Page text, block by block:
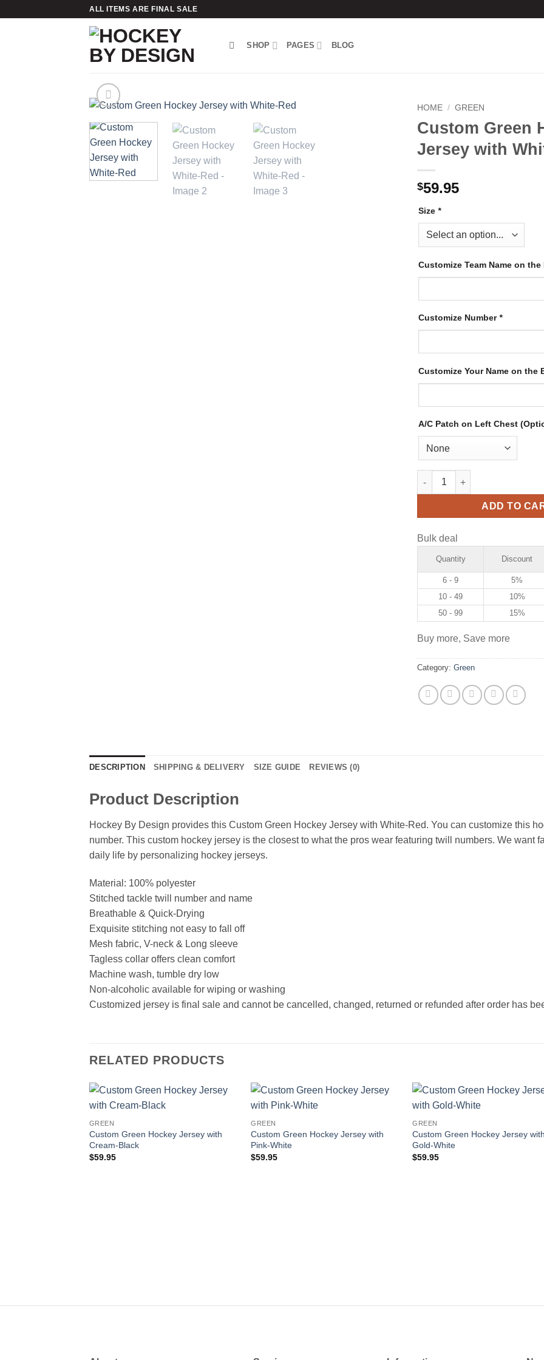
ALL ITEMS ARE FINAL SALE
SHOP PAGES BLOG
HOME / GREEN
Custom Green
Jersey with
$59.95
Size *
Customize Team Name on the
Customize Number*
Customize Your Name on the
A/C Patch on Left Chest
Custom Green Hockey
ADD TO
Bulk deal
Quantity Discount
6 - 9
5%
10 - 49
10%
50 - 99
15%
Buy more, Save more
Category: Green
DESCRIPTION SHIPPING & DELIVERY SIZE GUIDE REVIEWS (0)
Product Description
Hockey By Design provides this Custom Green Hockey Jersey with White-Red. You can customize this
number. This custom hockey jersey is the closest to what the pros wear featuring twill numbers. We want
daily life by personalizing hockey jerseys.
Material: 100% polyester
Stitched tackle twill number and name
Breathable & Quick-Drying
Exquisite stitching not easy to fall off
Mesh fabric, V-neck & Long sleeve
Tagless collar offers clean comfort
Machine wash, tumble dry low
Non-alcoholic available for wiping or washing
Customized jersey is final sale and cannot be cancelled, changed, returned or refunded after order has
RELATED PRODUCTS
GREEN
Custom Green Hockey Jersey with
Cream-Black
$59.95
GREEN
Custom Green Hockey Jersey with
Pink-White
$59.95
GREEN
Custom Green Hockey Jersey with
Gold-White
$59.95